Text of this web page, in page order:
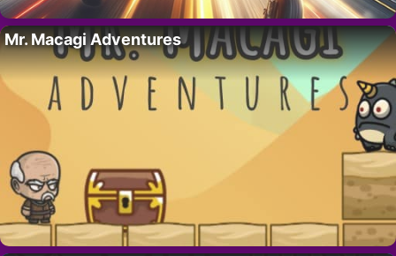
Mr. Macagi Adventures